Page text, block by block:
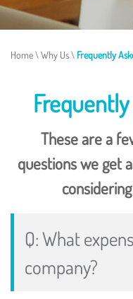
Home\Why Us\ Frequently
These are a
questions we get
Q: What
company?